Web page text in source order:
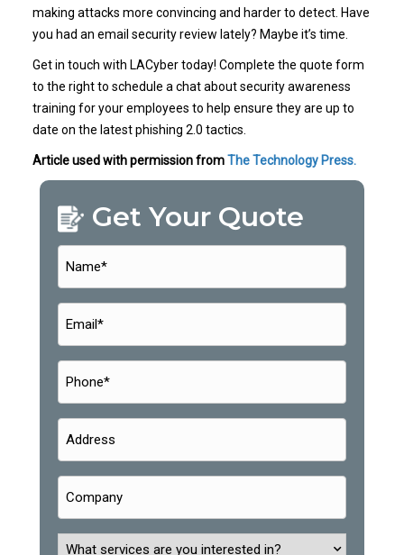
making attacks more convincing and harder to detect. Have
you had an email security review lately? Maybe it’s time.
Get in touch with LACyber today! Complete the quote form
to the right to schedule a chat about security awareness
training for your employees to help ensure they are up to
date on the latest phishing 2.0 tactics.
Article used with permission fromThe Technology Press.
Get Your Quote